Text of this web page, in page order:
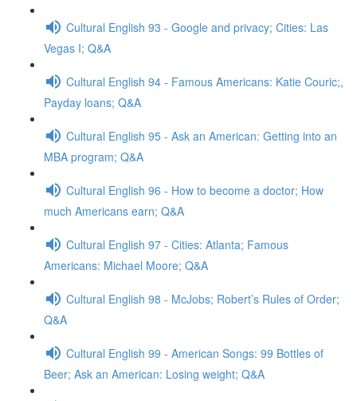
Cultural English 93 - Google and privacy; Cities: Las
Vegas I; Q&A
Cultural English 94 - Famous Americans: Katie Couric;,
Payday loans; Q&A
Cultural English 95 - Ask an American: Getting into an
MBA program; Q&A
Cultural English 96 - How to become a doctor; How
much Americans earn; Q&A
Cultural English 97 - Cities: Atlanta; Famous
Americans: Michael Moore; Q&A
Cultural English 98 - McJobs; Robert’s Rules of Order;
Q&A
Cultural English 99 - American Songs: 99 Bottles of
Beer; Ask an American: Losing weight; Q&A